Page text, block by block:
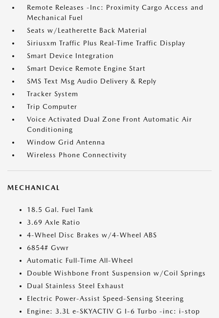
Remote Releases -Inc: Proximity Cargo Access and
Mechanical Fuel
Seats w/Leatherette Back Material
Siriusxm Traffic Plus Real-Time Traffic Display
Smart Device Integration
Smart Device Remote Engine Start
SMS Text Msg Audio Delivery & Reply
Tracker System
Trip Computer
Voice Activated Dual Zone Front Automatic Air
Conditioning
Window Grid Antenna
Wireless Phone Connectivity
MECHANICAL
18.5 Gal. Fuel Tank
3.69 Axle Ratio
4-Wheel Disc Brakes w/4-Wheel ABS
6854# Gvwr
Automatic Full-Time All-Wheel
Double Wishbone Front Suspension w/Coil Springs
Dual Stainless Steel Exhaust
Electric Power-Assist Speed-Sensing Steering
Engine: 3.3L e-SKYACTIV G I-6 Turbo -inc: i-stop